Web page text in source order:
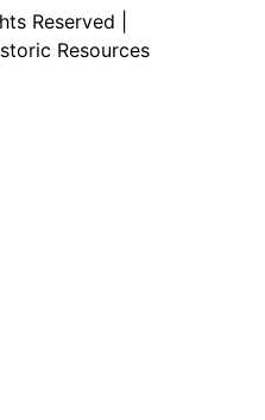
Reserved |
Resources